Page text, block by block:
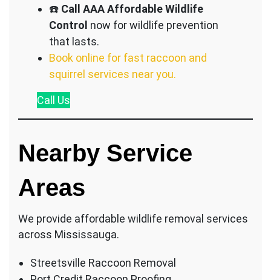
☎️ Call AAA Affordable Wildlife
Control now for wildlife prevention
that lasts.
Book online for fast raccoon and
squirrel services near you.
Call Us
Nearby Service
Areas
We provide affordable wildlife removal services
across Mississauga.
Streetsville Raccoon Removal